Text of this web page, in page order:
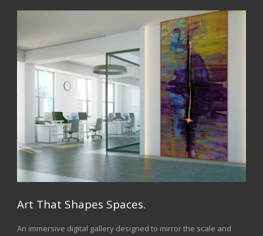
Art That Shapes Spaces.
An immersive digital gallery designed to mirror the scale and